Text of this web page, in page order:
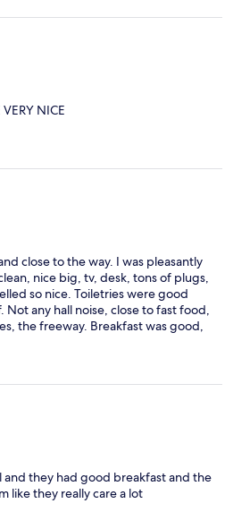
NICE
close to the way. I was pleasantly
nice big, tv, desk, tons of plugs,
so nice. Toiletries were good
any hall noise, close to fast food,
the freeway. Breakfast was good,
were all smiling and
Great America Amusement Park
and they had good breakfast and the
like they really care a lot